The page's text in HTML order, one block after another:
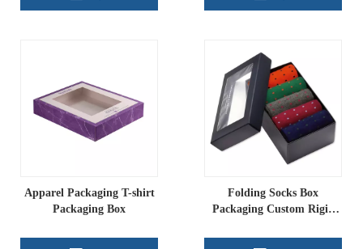
Apparel Packaging T-shirt
Packaging Box
Folding Socks Box
Packaging Custom Rigid